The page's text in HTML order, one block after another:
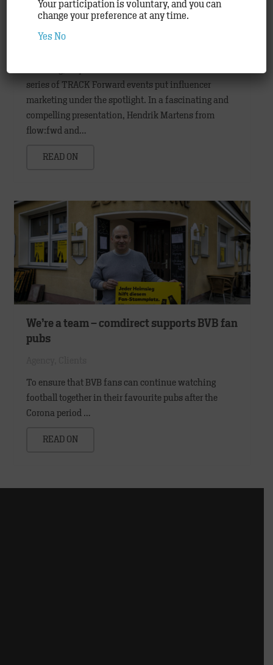
series of TRACK Forward events put influencer
marketing under the spotlight. In a fascinating and
compelling presentation, Hendrik Martens from
flow:fwd and…
READ ON
We’re a team – comdirect supports BVB fan
pubs
To ensure that BVB fans can continue watching
football together in their favourite pubs after the
Corona period …
READ ON
Your participation is voluntary, and you can
change your preference at any time.
Yes No